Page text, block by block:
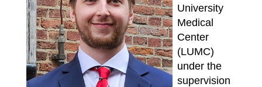
University
Medical
Center
(LUMC)
under the
supervision